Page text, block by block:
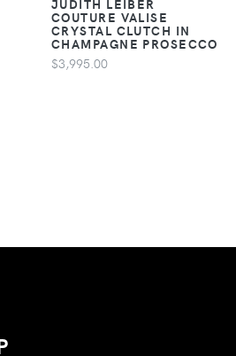
COUTURE VALISE
CRYSTAL CLUTCH IN
CHAMPAGNE PROSECCO
$3,995.00